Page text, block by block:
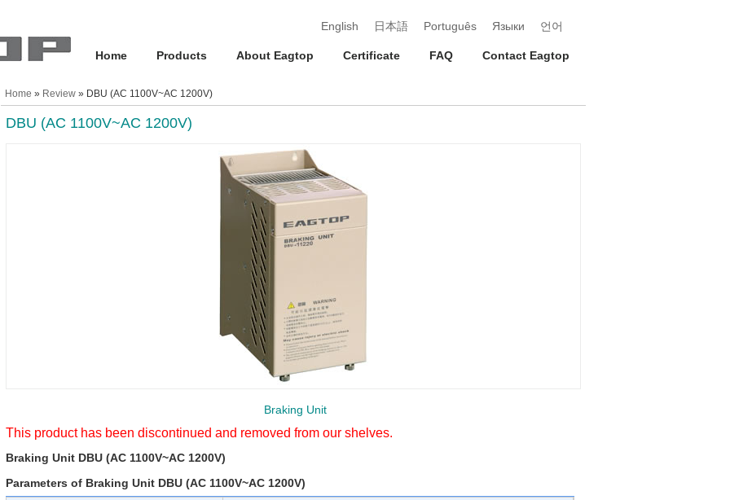
English 日本語 Português Языки 언어
Home Products About Eagtop Certificate FAQ Contact Eagtop
Home » Review » DBU (AC 1100V~AC 1200V)
DBU (AC 1100V~AC 1200V)
Braking Unit
This product has been discontinued and removed from our shelves.
Braking Unit DBU (AC 1100V~AC 1200V)
Parameters of Braking Unit DBU (AC 1100V~AC 1200V)